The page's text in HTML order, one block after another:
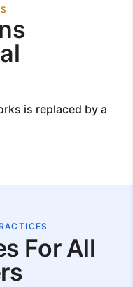
is replaced by a
For All